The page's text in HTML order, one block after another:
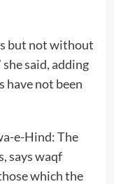
but not without
said, adding
not been
e-Hind: The
says waqf
which the